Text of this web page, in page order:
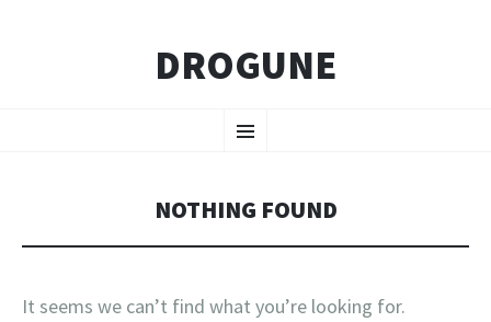
DROGUNE
Menu
TO
NOTHING FOUND
It seems we can’t find what you’re looking for.